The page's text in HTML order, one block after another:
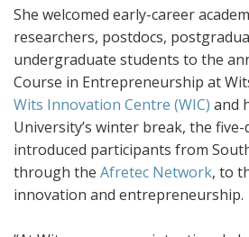
She welcomed early-career
researchers, postdocs,
undergraduate students to the
Course in Entrepreneurship at
Wits Innovation Centre (WIC) and
University’s winter break, the five-
introduced participants from
through the Afretec Network, to
innovation and entrepreneurship.